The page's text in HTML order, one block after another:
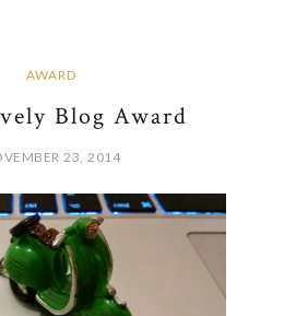
AWARD
Blog Award
23, 2014